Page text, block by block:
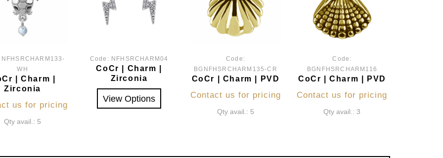
NFHSRCHARM133-
WH
| Charm |
Zirconia
us for pricing
Qty avail.: 5
Code: NFHSRCHARM04
CoCr | Charm |
Zirconia
View Options
Code:
BGNFHSRCHARM135-CR
CoCr | Charm | PVD
Contact us for pricing
Qty avail.: 5
Code:
BGNFHSRCHARM116
CoCr | Charm | PVD
Contact us for pricing
Qty avail.: 3